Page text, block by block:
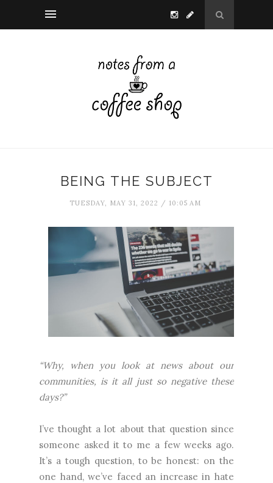
BEING THE SUBJECT
TUESDAY, MAY 31, 2022 / 10:05 AM
“Why, when you look at news about our
communities, is it all just so negative these
days?”
I’ve thought a lot about that question since
someone asked it to me a few weeks ago.
It’s a tough question, to be honest: on the
one hand, we’ve faced an increase in hate